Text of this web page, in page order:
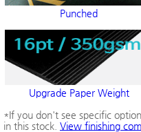
Punched
Upgrade Paper Weight
*If you don't see specific
in this stock. View finishing